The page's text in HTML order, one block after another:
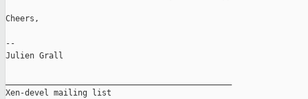
Cheers,
--
Julien Grall
Xen-devel mailing list